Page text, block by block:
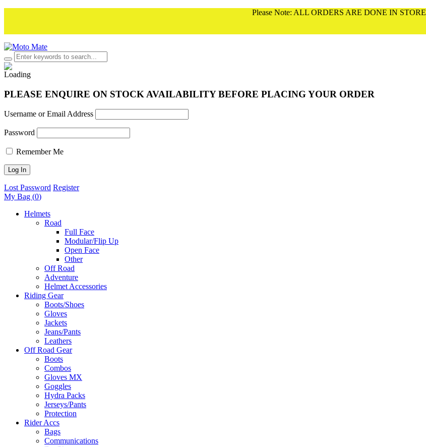
Please Note: ALL ORDERS ARE DONE IN STORE
PLEASE ENQUIRE ON STOCK AVAILABILITY BEFORE PLACING YOUR ORDER
Username or Email Address
Password
Remember Me
Lost Password Register
My Bag (0)
Helmets
Road
Full Face
Modular/Flip Up
Open Face
Other
Off Road
Adventure
Helmet Accessories
Riding Gear
Boots/Shoes
Gloves
Jackets
Jeans/Pants
Leathers
Off Road Gear
Boots
Combos
Gloves MX
Goggles
Hydra Packs
Jerseys/Pants
Protection
Rider Accs
Bags
Communications